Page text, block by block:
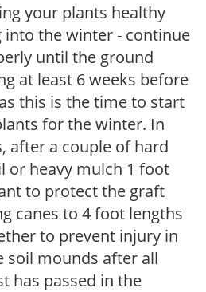
your plants healthy
into the winter - continue
until the ground
at least 6 weeks before
this is the time to start
for the winter. In
after a couple of hard
or heavy mulch 1 foot
to protect the graft
canes to 4 foot lengths
to prevent injury in
soil mounds after all
has passed in the